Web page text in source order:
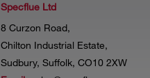
Specflue Ltd
8 Curzon Road,
Chilton Industrial Estate,
Sudbury, Suffolk, CO10 2XW